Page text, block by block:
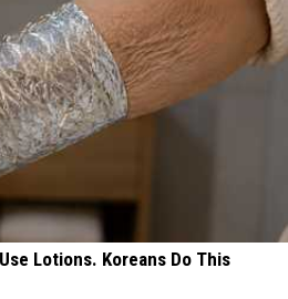
Lotions. Koreans Do This